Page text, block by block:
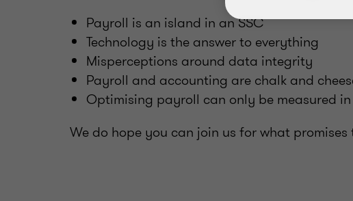
Payroll is an island in an SSC
Technology is the answer to everything
Misperceptions around data integrity
Payroll and accounting are chalk and
Optimising payroll can only be measured
We do hope you can join us for what